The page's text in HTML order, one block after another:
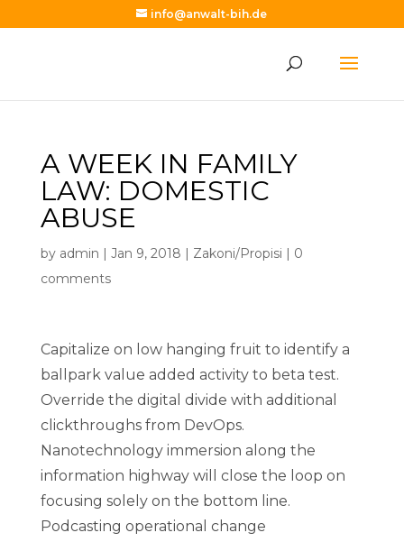
info@anwalt-bih.de
A WEEK IN FAMILY
LAW: DOMESTIC
ABUSE
by admin | Jan 9, 2018 | Zakoni/Propisi | 0
comments
Capitalize on low hanging fruit to identify a
ballpark value added activity to beta test.
Override the digital divide with additional
clickthroughs from DevOps.
Nanotechnology immersion along the
information highway will close the loop on
focusing solely on the bottom line.
Podcasting operational change